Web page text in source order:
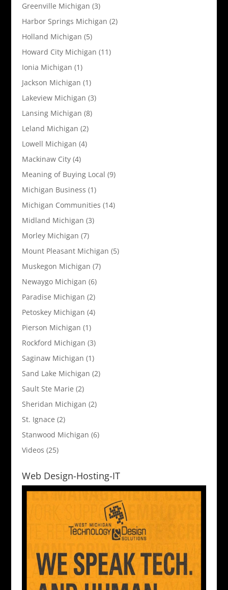
Greenville Michigan (3)
Harbor Springs Michigan (2)
Holland Michigan (5)
Howard City Michigan (11)
Ionia Michigan (1)
Jackson Michigan (1)
Lakeview Michigan (3)
Lansing Michigan (8)
Leland Michigan (2)
Lowell Michigan (4)
Mackinaw City(4)
Meaning of Buying Local (9)
Michigan Business (1)
Michigan Communities (14)
Midland Michigan (3)
Morley Michigan (7)
Mount Pleasant Michigan (5)
Muskegon Michigan (7)
Newaygo Michigan (6)
Paradise Michigan (2)
Petoskey Michigan (4)
Pierson Michigan (1)
Rockford Michigan (3)
Saginaw Michigan (1)
Sand Lake Michigan (2)
Sault Ste Marie (2)
Sheridan Michigan (2)
St. Ignace (2)
Stanwood Michigan (6)
Videos (25)
Web Design-Hosting-IT